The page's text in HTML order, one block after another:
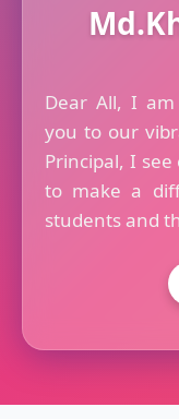
Dear All, I
you to our
Principal, I
to make a
students and